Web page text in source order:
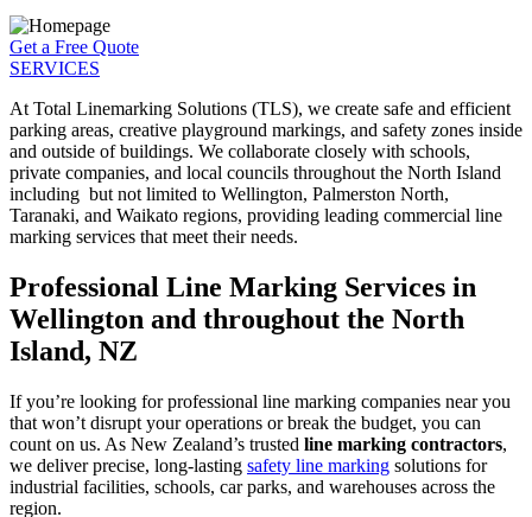
Get a Free Quote
SERVICES
At Total Linemarking Solutions (TLS), we create safe and efficient
parking areas, creative playground markings, and safety zones inside
and outside of buildings. We collaborate closely with schools,
private companies, and local councils throughout the North Island
including but not limited to Wellington, Palmerston North,
Taranaki, and Waikato regions, providing leading commercial line
marking services that meet their needs.
Professional Line Marking Services in
Wellington and throughout the North
Island, NZ
If you’re looking for professional line marking companies near you
that won’t disrupt your operations or break the budget, you can
count on us. As New Zealand’s trusted line marking contractors,
we deliver precise, long-lasting safety line marking solutions for
industrial facilities, schools, car parks, and warehouses across the
region.